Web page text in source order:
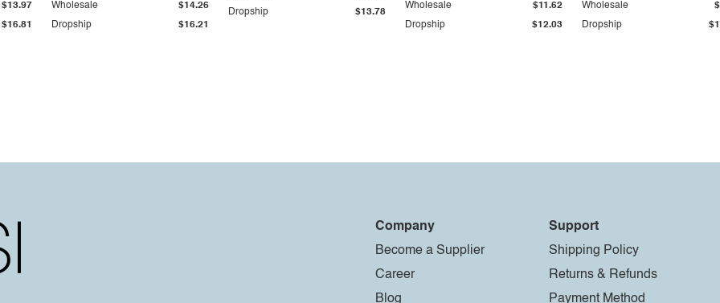
$16.81
$13.97
Dropship $16.21
Wholesale $14.26
Dropship $13.78
Dropship $12.03
Wholesale $11.62
Dropship
Wholesale
Company
Become a Supplier
Career
Blog
Support
Shipping Policy
Returns & Refunds
Payment Method